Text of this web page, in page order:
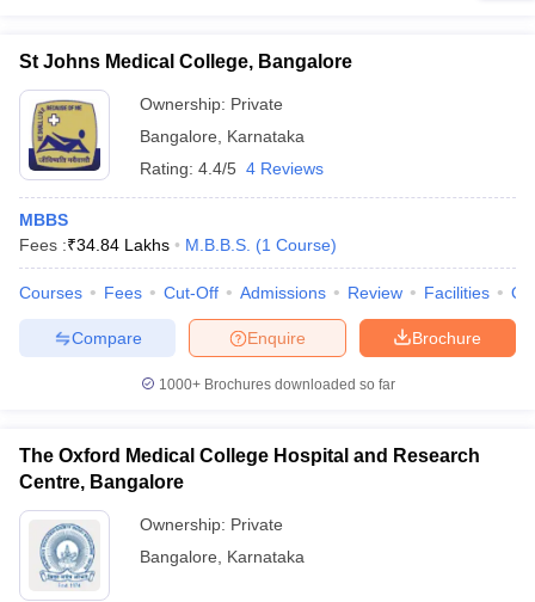
St Johns Medical College, Bangalore
Ownership: Private
Bangalore
Karnataka
Rating: 4.4/5 4 Reviews
MBBS
Fees :₹34.84 Lakhs M.B.B.S. (1 Course)
Courses Fees Cut-Off Admissions Review Facilities
Brochure
Enquire
Compare
1000+Brochures downloaded so far
The Oxford Medical College Hospital and Research
Centre, Bangalore
Ownership: Private
Bangalore
Karnataka